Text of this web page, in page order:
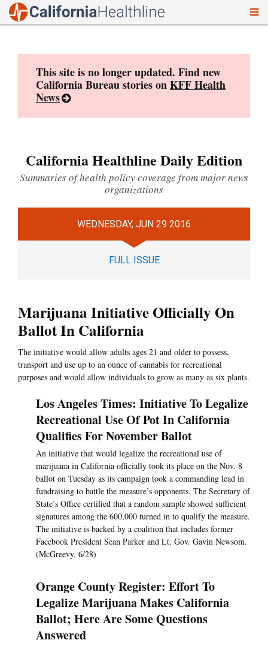
This site is no longer updated. Find new
California Bureau stories onKFF Health
News
California Healthline Daily Edition
Summaries of health policy coverage from major news
organizations
WEDNESDAY, JUN 29 2016
FULL ISSUE
Marijuana Initiative Officially On
Ballot In California
The initiative would allow adults ages 21 and older to possess,
transport and use up to an ounce of cannabis for recreational
purposes and would allow individuals to grow as many as six plants.
Los Angeles Times: Initiative To Legalize
Recreational Use Of Pot In California
Qualifies For November Ballot
An initiative that would legalize the recreational use of
marijuana in California officially took its place on the Nov. 8
ballot on Tuesday as its campaign took a commanding lead in
fundraising to battle the measure’s opponents. The Secretary of
State’s Office certified that a random sample showed sufficient
signatures among the 600,000 turned in to qualify the measure.
The initiative is backed by a coalition that includes former
Facebook President Sean Parker and Lt. Gov. Gavin Newsom.
(McGreevy, 6/28)
Orange County Register: Effort To
Legalize Marijuana Makes California
Ballot; Here Are Some Questions
Answered